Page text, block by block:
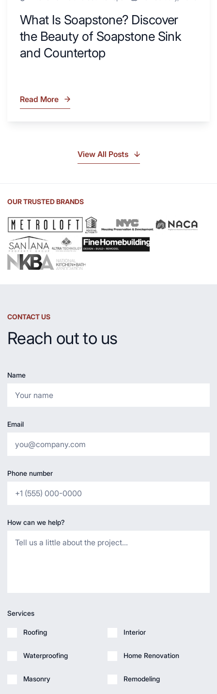
What Is Soapstone? Discover
the Beauty of Soapstone Sink
and Countertop
What
Sink
Countertop
Read More
View All Posts
OUR TRUSTED BRANDS
CONTACT US
Reach out to us
Name
Email
Phone number
How can we help?
Services
Roofing
Waterproofing
Masonry
Interior
Home Renovation
Remodeling